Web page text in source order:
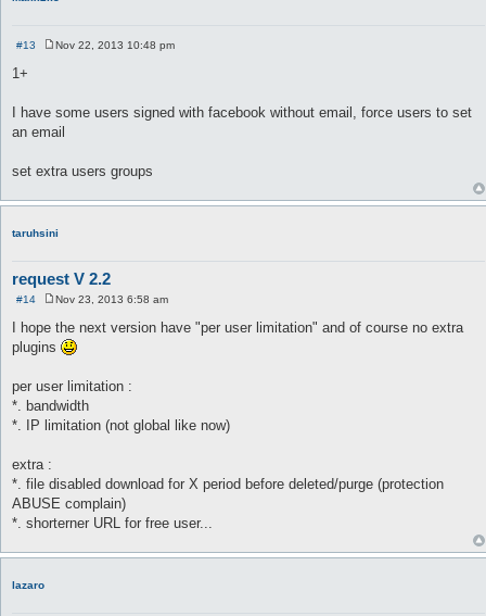
#13
Nov 22, 2013 10:48 pm
1+
I have some users signed with facebook without email, force users to set
an email
set extra users groups
taruhsini
request V 2.2
#14
o
s
Nov 23, 2013 6:58 am
I hope the next version have "per user limitation" and of course no extra
plugins
per user limitation :
*. bandwidth
*. IP limitation (not global like now)
extra :
*. file disabled download for X period before deleted/purge (protection
ABUSE complain)
*. shorterner URL for free user...
lazaro